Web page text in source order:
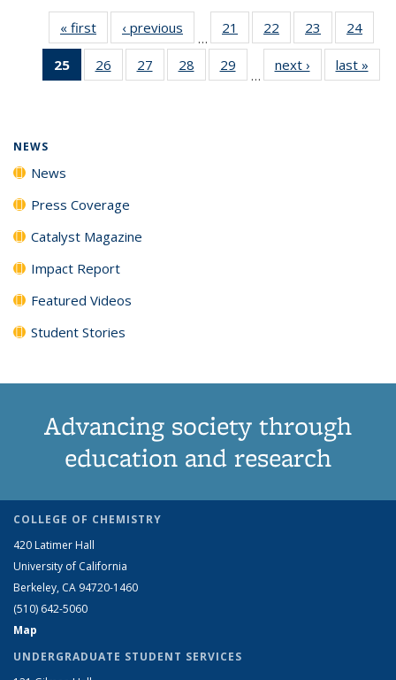
« first News‹ previous
…
21
135
22
135
News
23
135
News
24
135
25
of 135
News
26
135
27
135
28
135
29
135
…
next › Newslast »
NEWS
News
Press Coverage
Catalyst Magazine
Impact Report
Featured Videos
Student Stories
Advancing society through
education and research
COLLEGE OF CHEMISTRY
420 Latimer Hall
University of California
Berkeley, CA 94720-1460
(510) 642-5060
Map
UNDERGRADUATE STUDENT SERVICES